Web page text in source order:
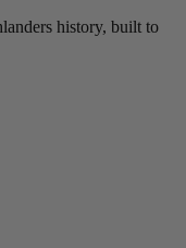
history, built to